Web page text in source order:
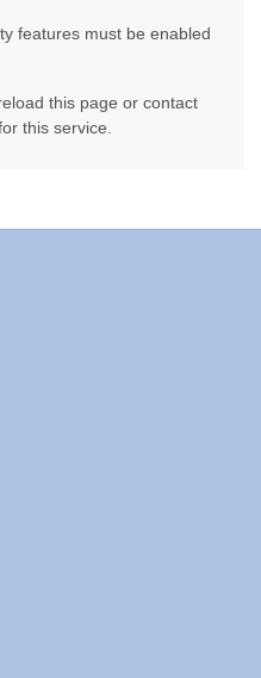
features must be enabled
this page or contact
this service.